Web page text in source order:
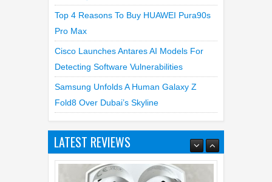
Cam Day
Top 4 Reasons To Buy HUAWEI Pura90s
Pro Max
Cisco Launches Antares AI Models For
Detecting Software Vulnerabilities
Samsung Unfolds A Human Galaxy Z
LATEST REVIEWS